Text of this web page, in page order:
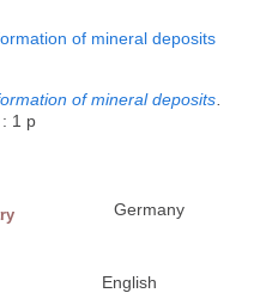
of mineral deposits
of mineral deposits.
1 p
Germany
English